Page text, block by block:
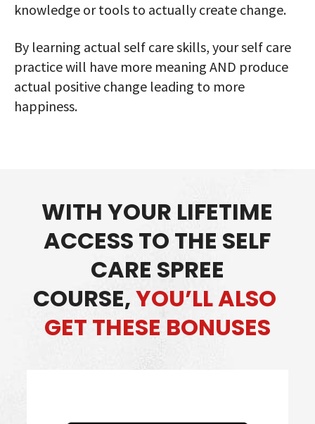
knowledge or tools to actually create change.
By learning actual self care skills, your self care
practice will have more meaning AND produce
actual positive change leading to more
happiness.
WITH YOUR LIFETIME
ACCESS TO THE SELF
CARE SPREE
COURSE,YOU’LL ALSO
GET THESE BONUSES